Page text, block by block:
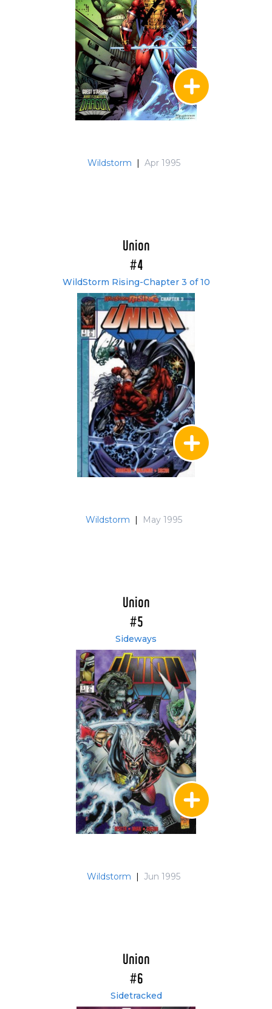
Wildstorm Apr 1995
Union
#4
WildStorm Rising-Chapter 3 of 10
Wildstorm May 1995
Union
#5
Sideways
Wildstorm Jun 1995
Union
#6
Sidetracked